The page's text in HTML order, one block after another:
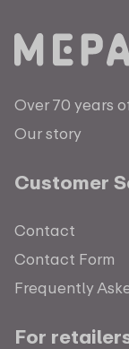
Over 70 years
Our story
Customer
Contact
Contact Form
Frequently
For